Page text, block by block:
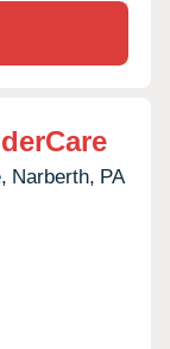
Narberth, PA